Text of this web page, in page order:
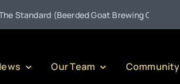
(Beerded Goat Brewing Company)
Our Team Community